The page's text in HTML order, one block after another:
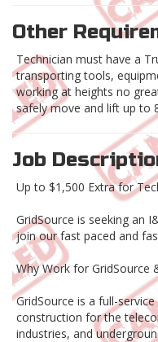
Other
Technician must have a
transporting tools,
working at heights no
safely move and lift up to
Job
Up to $1,500 Extra for
GridSource is seeking an
join our fast paced and
Why Work for GridSource
GridSource is a full-
construction for the
industries, and